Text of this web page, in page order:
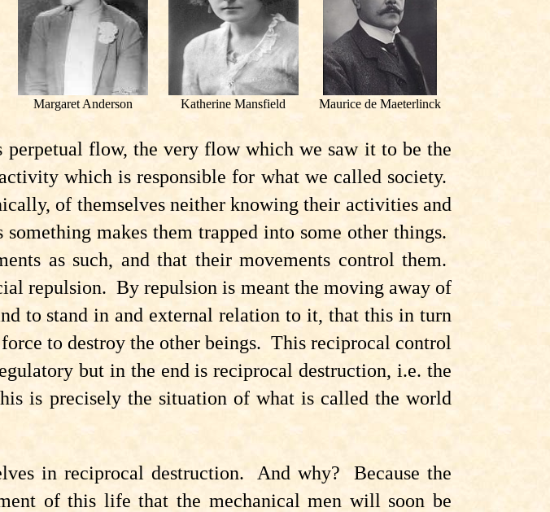
Margaret Anderson Katherine Mansfield Maurice de Maeterlinck
flow, the very flow which we saw it to be the
which is responsible for what we called society.
of themselves neither knowing their activities and
makes them trapped into some other things.
as such, and that their movements control them.
repulsion. By repulsion is meant the moving away of
to stand in and external relation to it, that this in turn
to destroy the other beings. This reciprocal control
but in the end is reciprocal destruction, i.e. the
is precisely the situation of what is called the world
in reciprocal destruction. And why? Because the
of this life that the mechanical men will soon be